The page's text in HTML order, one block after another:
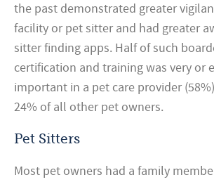
the past demonstrated greater
facility or pet sitter and had greater
sitter finding apps. Half of such
certification and training was very or
important in a pet care provider
24% of all other pet owners.
Pet Sitters
Most pet owners had a family